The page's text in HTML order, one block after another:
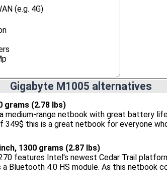
(e.g. 4G)
Gigabyte M1005 alternatives
grams (2.78 lbs)
medium-range netbook with great battery
this is a great netbook for everyone
1300 grams (2.87 lbs)
features Intel's newest Cedar Trail
Bluetooth 4.0 HS module. As this netbook